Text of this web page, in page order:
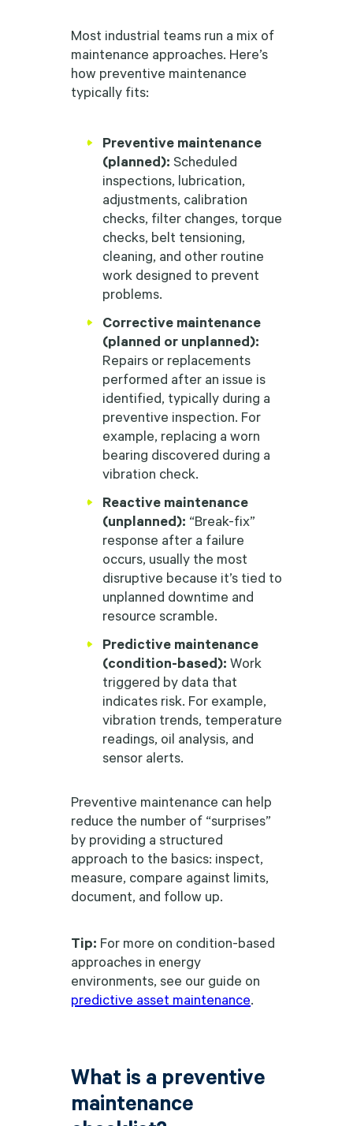
Most industrial teams run a mix of
maintenance approaches. Here’s
how preventive maintenance
typically fits:
Preventive maintenance
(planned): Scheduled
inspections, lubrication,
adjustments, calibration
checks, filter changes, torque
checks, belt tensioning,
cleaning, and other routine
work designed to prevent
problems.
Corrective maintenance
(planned or unplanned):
Repairs or replacements
performed after an issue is
identified, typically during a
preventive inspection. For
example, replacing a worn
bearing discovered during a
vibration check.
Reactive maintenance
(unplanned): “Break-fix”
response after a failure
occurs, usually the most
disruptive because it’s tied to
unplanned downtime and
resource scramble.
Predictive maintenance
(condition-based): Work
triggered by data that
indicates risk. For example,
vibration trends, temperature
readings, oil analysis, and
sensor alerts.
Preventive maintenance can help
reduce the number of “surprises”
by providing a structured
approach to the basics: inspect,
measure, compare against limits,
document, and follow up.
Tip: For more on condition-based
approaches in energy
environments, see our guide on
predictive asset maintenance.
What is a preventive
maintenance